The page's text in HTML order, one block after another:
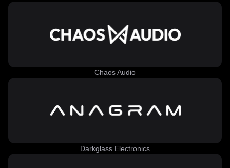
Chaos Audio
Darkglass Electronics